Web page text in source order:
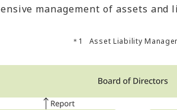
management of assets
Asset Liability